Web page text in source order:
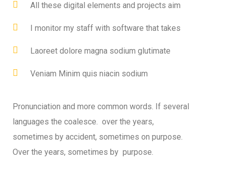
All these digital elements and projects aim
I monitor my staff with software that takes
Laoreet dolore magna sodium glutimate
Veniam Minim quis niacin sodium
Pronunciation and more common words. If several
languages the coalesce. over the years,
sometimes by accident, sometimes on purpose.
Over the years, sometimes by purpose.